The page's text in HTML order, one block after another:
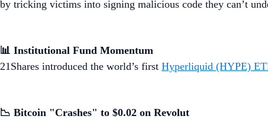
by tricking victims into signing malicious code they can’t
📊 Institutional Fund Momentum
21Shares introduced the world’s first Hyperliquid (HYPE)
📉 Bitcoin "Crashes" to $0.02 on Revolut